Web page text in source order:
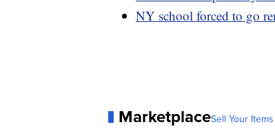
NY school forced to go
MarketplaceSell Your